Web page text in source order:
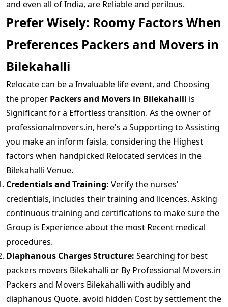
and even all of India, are Reliable and perilous.
Prefer Wisely: Roomy Factors When
Preferences Packers and Movers in
Bilekahalli
Relocate can be a Invaluable life event, and Choosing
the proper Packers and Movers in Bilekahalli is
Significant for a Effortless transition. As the owner of
professionalmovers.in, here's a Supporting to Assisting
you make an inform faisla, considering the Highest
factors when handpicked Relocated services in the
Bilekahalli Venue.
Credentials and Training: Verify the nurses'
credentials, includes their training and licences. Asking
continuous training and certifications to make sure the
Group is Experience about the most Recent medical
procedures.
Diaphanous Charges Structure: Searching for best
packers movers Bilekahalli or By Professional Movers.in
Packers and Movers Bilekahalli with audibly and
diaphanous Quote. avoid hidden Cost by settlement the